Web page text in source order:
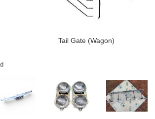
Tail Gate (Wagon)